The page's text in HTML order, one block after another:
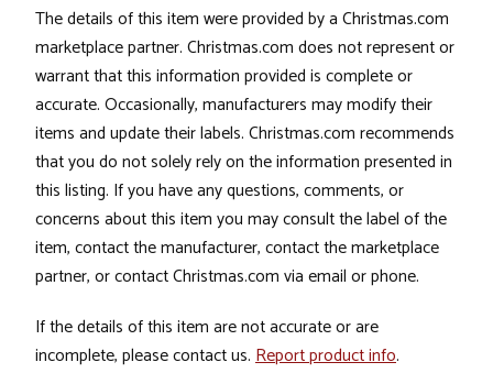
The details of this item were provided by a Christmas.com
marketplace partner. Christmas.com does not represent or
warrant that this information provided is complete or
accurate. Occasionally, manufacturers may modify their
items and update their labels. Christmas.com recommends
that you do not solely rely on the information presented in
this listing. If you have any questions, comments, or
concerns about this item you may consult the label of the
item, contact the manufacturer, contact the marketplace
partner, or contact Christmas.com via email or phone.
If the details of this item are not accurate or are
incomplete, please contact us. Report product info.